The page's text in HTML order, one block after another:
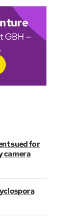
GBH —
sued for
camera